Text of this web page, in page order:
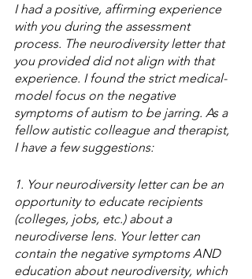
I had a positive, affirming experience
with you during the assessment
process. The neurodiversity letter that
you provided did not align with that
experience. I found the strict medical-
model focus on the negative
symptoms of autism to be jarring. As a
fellow autistic colleague and therapist,
I have a few suggestions:
1. Your neurodiversity letter can be an
opportunity to educate recipients
(colleges, jobs, etc.) about a
neurodiverse lens. Your letter can
contain the negative symptoms AND
education about neurodiversity, which